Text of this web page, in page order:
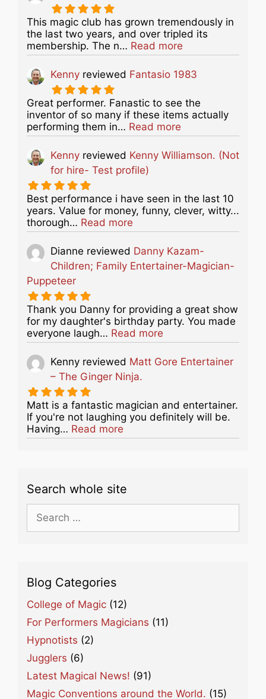
This magic club has grown tremendously in
the last two years, and over tripled its
membership. The n… Read more
Kenny reviewed Fantasio 1983
Great performer. Fanastic to see the
inventor of so many if these items actually
performing them in… Read more
Kenny reviewed Kenny Williamson. (Not
for hire- Test profile)
Best performance i have seen in the last 10
years. Value for money, funny, clever, witty...
thorough… Read more
Dianne reviewed Danny Kazam-
Children; Family Entertainer-Magician-
Puppeteer
Thank you Danny for providing a great show
for my daughter's birthday party. You made
everyone laugh… Read more
Kenny reviewed Matt Gore Entertainer
– The Ginger Ninja.
Matt is a fantastic magician and entertainer.
If you're not laughing you definitely will be.
Having… Read more
Search whole site
for:
Blog Categories
College of Magic (12)
For Performers Magicians (11)
Hypnotists (2)
Jugglers (6)
Latest Magical News! (91)
Magic Conventions around the World. (15)